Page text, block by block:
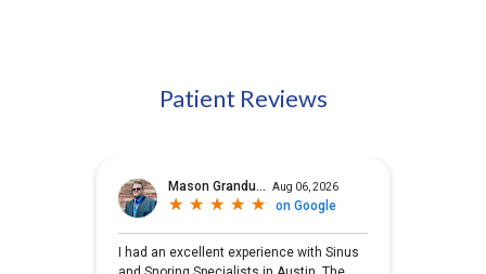
Patient Reviews